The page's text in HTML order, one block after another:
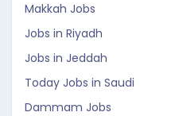
Makkah Jobs
Jobs in Riyadh
Jobs in Jeddah
Today Jobs in Saudi
Dammam Jobs